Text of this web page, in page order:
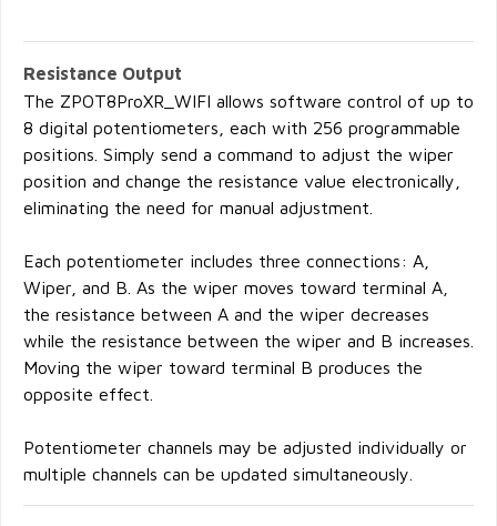
Resistance Output
The ZPOT8ProXR_WIFI allows software control of up to
8 digital potentiometers, each with 256 programmable
positions. Simply send a command to adjust the wiper
position and change the resistance value electronically,
eliminating the need for manual adjustment.
Each potentiometer includes three connections: A,
Wiper, and B. As the wiper moves toward terminal A,
the resistance between A and the wiper decreases
while the resistance between the wiper and B increases.
Moving the wiper toward terminal B produces the
opposite effect.
Potentiometer channels may be adjusted individually or
multiple channels can be updated simultaneously.